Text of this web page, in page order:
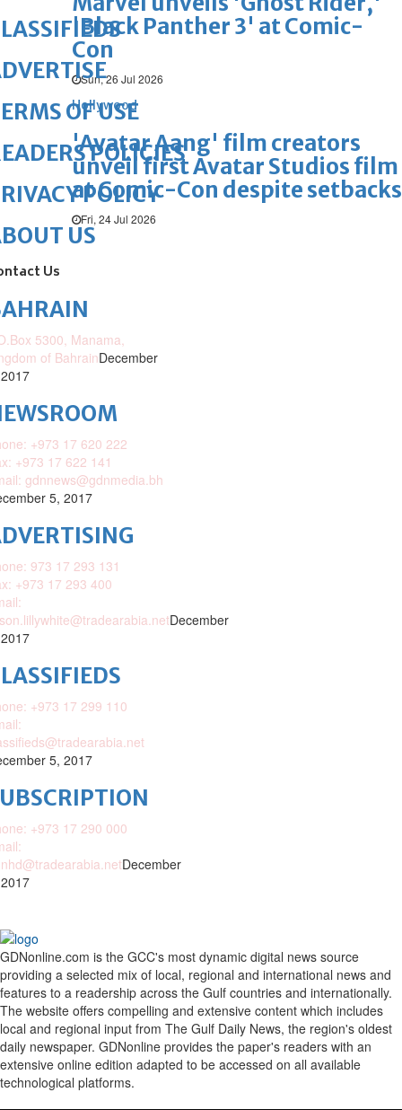
'Black Panther 3' at Comic-
Con
Sun, 26 Jul 2026
Hollywood
'Avatar Aang' film creators
unveil first Avatar Studios film
at Comic-Con despite setbacks
Fri, 24 Jul 2026
OF USE
POLICIES
POLICY
US
Us
5300, Manama,
of BahrainDecember
+973 17 620 222
+973 17 622 141
gdnnews@gdnmedia.bh
5, 2017
973 17 293 131
+973 17 293 400
December
+973 17 299 110
5, 2017
+973 17 290 000
December
GDNonline.com is the GCC's most dynamic digital news source
providing a selected mix of local, regional and international news and
features to a readership across the Gulf countries and internationally.
The website offers compelling and extensive content which includes
local and regional input from The Gulf Daily News, the region's oldest
daily newspaper. GDNonline provides the paper's readers with an
extensive online edition adapted to be accessed on all available
technological platforms.